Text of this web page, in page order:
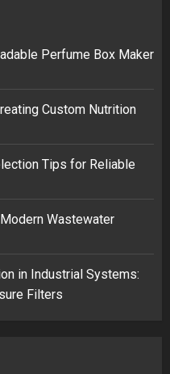
Starship lands
explodes
Perfume Box Maker
Custom Nutrition
Tips for Reliable
Wastewater
in Industrial Systems:
Filters